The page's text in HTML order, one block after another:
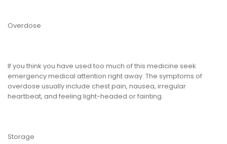
Overdose
If you think you have used too much of this medicine seek
emergency medical attention right away. The symptoms of
overdose usually include chest pain, nausea, irregular
heartbeat, and feeling light-headed or fainting.
Storage